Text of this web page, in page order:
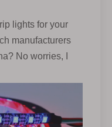
lights for your
manufacturers
No worries, I